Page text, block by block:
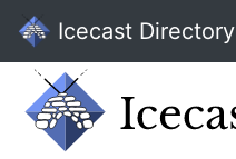
Icecast Directory